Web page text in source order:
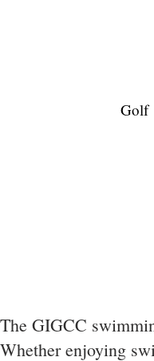
Golf
The GIGCC
Whether enjoying